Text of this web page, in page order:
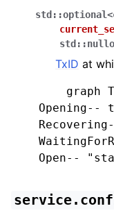
std ::optional<
std ::
TxID at
graph
Opening--
Open--